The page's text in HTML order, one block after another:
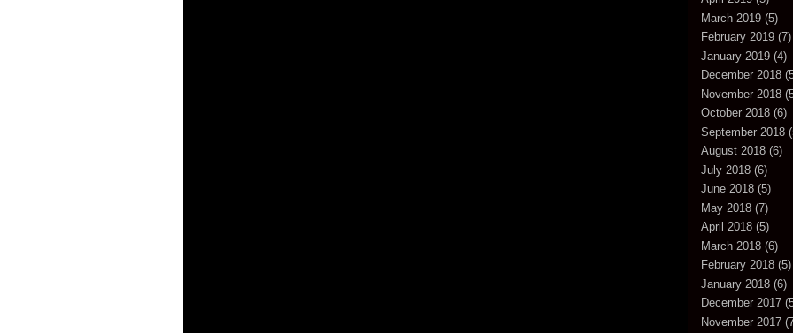
March 2019 (5)
February 2019 (7)
January 2019 (4)
December 2018
November 2018
October 2018 (6)
September 2018
August 2018 (6)
July 2018 (6)
June 2018 (5)
May 2018 (7)
April 2018 (5)
March 2018 (6)
February 2018 (5)
January 2018 (6)
December 2017
November 2017